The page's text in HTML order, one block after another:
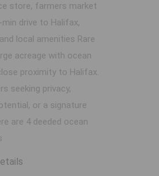
store, farmers market
min drive to Halifax,
local amenities Rare
acreage with ocean
proximity to Halifax.
seeking privacy,
or a signature
are 4 deeded ocean